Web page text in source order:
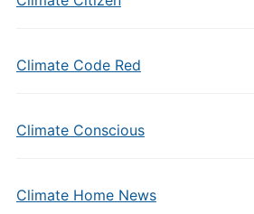
Climate Code Red
Climate Conscious
Climate Home News